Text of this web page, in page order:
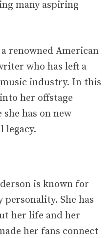
many aspiring
renowned American
who has left a
industry. In this
her offstage
has on new
legacy.
is known for
She has
her life and her
her fans connect